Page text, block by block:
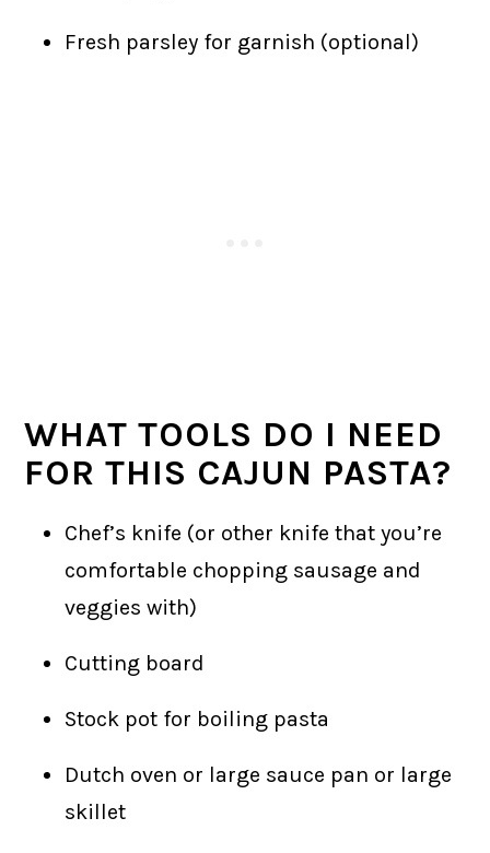
Fresh parsley for garnish (optional)
WHAT TOOLS DO I NEED
FOR THIS CAJUN PASTA?
Chef’s knife (or other knife that you’re
comfortable chopping sausage and
veggies with)
Cutting board
Stock pot for boiling pasta
Dutch oven or large sauce pan or large
skillet